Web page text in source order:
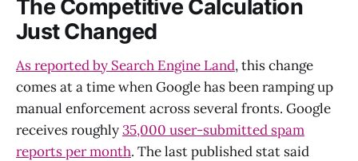
The Competitive Calculation
Just Changed
As reported by Search Engine Land, this change
comes at a time when Google has been ramping up
manual enforcement across several fronts. Google
receives roughly35,000 user-submitted spam
reports per month. The last published stat said